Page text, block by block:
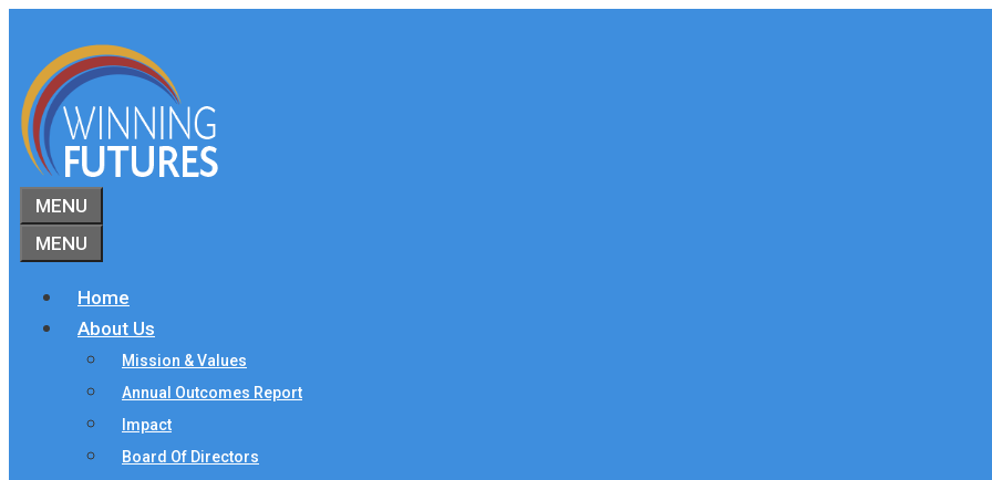
content
MENU
MENU
Home
About Us
Mission & Values
Annual Outcomes Report
Impact
Board Of Directors